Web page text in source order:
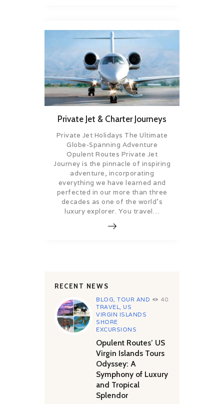
Private Jet & Charter Journeys
Private Jet Holidays The Ultimate
Globe-Spanning Adventure
Opulent Routes Private Jet
Journey is the pinnacle of inspiring
adventure, incorporating
everything we have learned and
perfected in our more than three
decades as one of the world’s
luxury explorer. You travel…
RECENT NEWS
BLOG,TOUR AND
TRAVEL, US
VIRGIN ISLANDS
SHORE
EXCURSIONS
40
Opulent Routes’ US
Virgin Islands Tours
Odyssey: A
Symphony of Luxury
and Tropical
Splendor